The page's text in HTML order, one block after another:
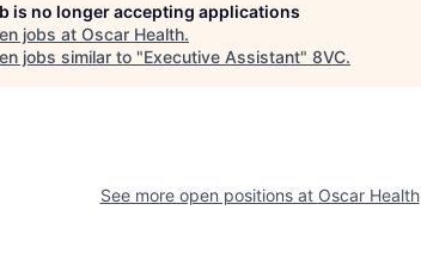
is no longer accepting applications
jobs at Oscar Health.
jobs similar to "Executive Assistant" 8VC.
See more open positions at Oscar Health